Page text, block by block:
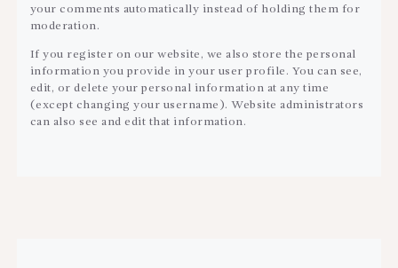
your comments automatically instead of holding them for
moderation.
If you register on our website, we also store the personal
information you provide in your user profile. You can see,
edit, or delete your personal information at any time
(except changing your username). Website administrators
can also see and edit that information.